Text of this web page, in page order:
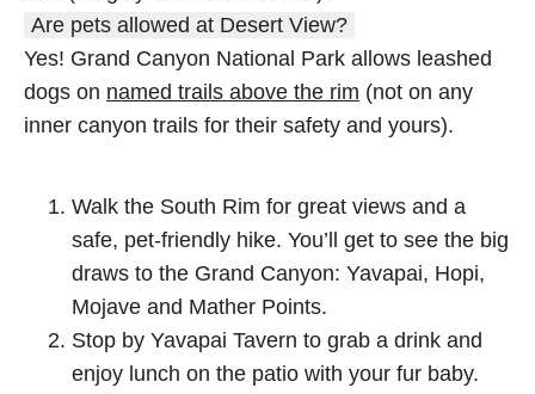
Are pets allowed at Desert View?
Yes! Grand Canyon National Park allows leashed
dogs on named trails above the rim (not on any
inner canyon trails for their safety and yours).
Walk the South Rim for great views and a
safe, pet-friendly hike. You’ll get to see the big
draws to the Grand Canyon: Yavapai, Hopi,
Mojave and Mather Points.
Stop by Yavapai Tavern to grab a drink and
enjoy lunch on the patio with your fur baby.